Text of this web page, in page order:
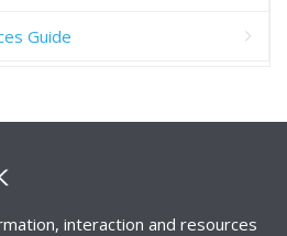
Guide
interaction and resources